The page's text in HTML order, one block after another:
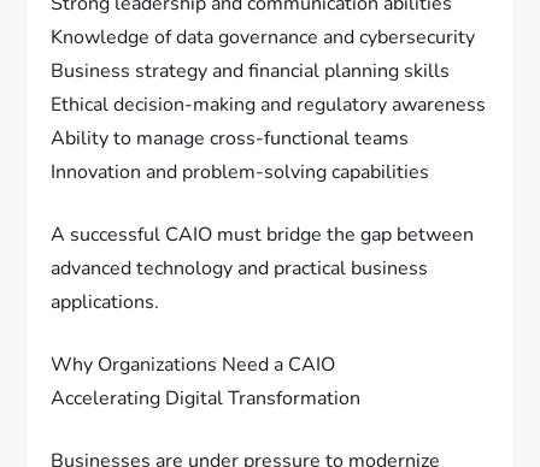
Knowledge of data governance and cybersecurity
Business strategy and financial planning skills
Ethical decision-making and regulatory awareness
Ability to manage cross-functional teams
Innovation and problem-solving capabilities
A successful CAIO must bridge the gap between
advanced technology and practical business
applications.
Why Organizations Need a CAIO
Accelerating Digital Transformation
Businesses are under pressure to modernize